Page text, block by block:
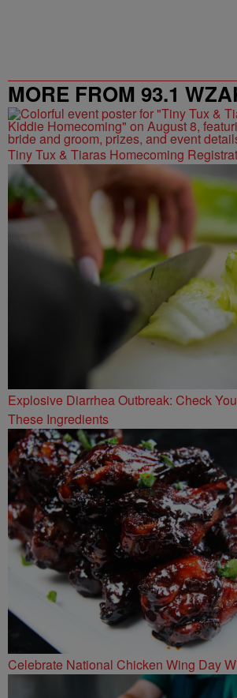
MORE FROM 93.1
Tiny Tux & Tiaras Homecoming
Explosive Diarrhea Outbreak: Check
These Ingredients
Celebrate National Chicken Wing Day